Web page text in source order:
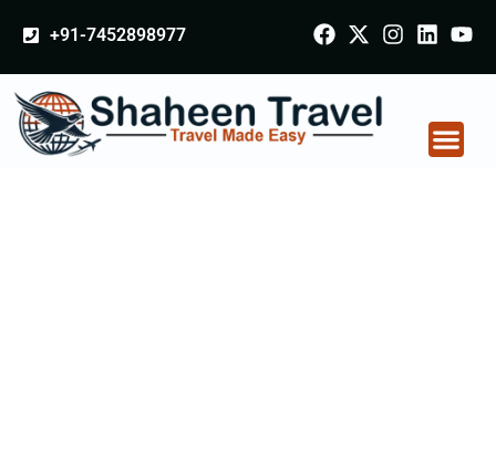
+91-7452898977